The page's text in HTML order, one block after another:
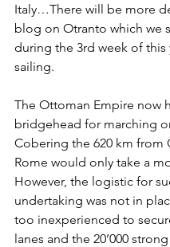
Italy…There will be more
blog on Otranto which we
during the 3rd week of this
sailing.
The Ottoman Empire now
bridgehead for marching
Cobering the 620 km from
Rome would only take a
However, the logistic for
undertaking was not in
too inexperienced to
lanes and the 20’000